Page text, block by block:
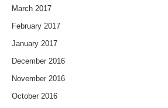
March 2017
February 2017
January 2017
December 2016
November 2016
October 2016